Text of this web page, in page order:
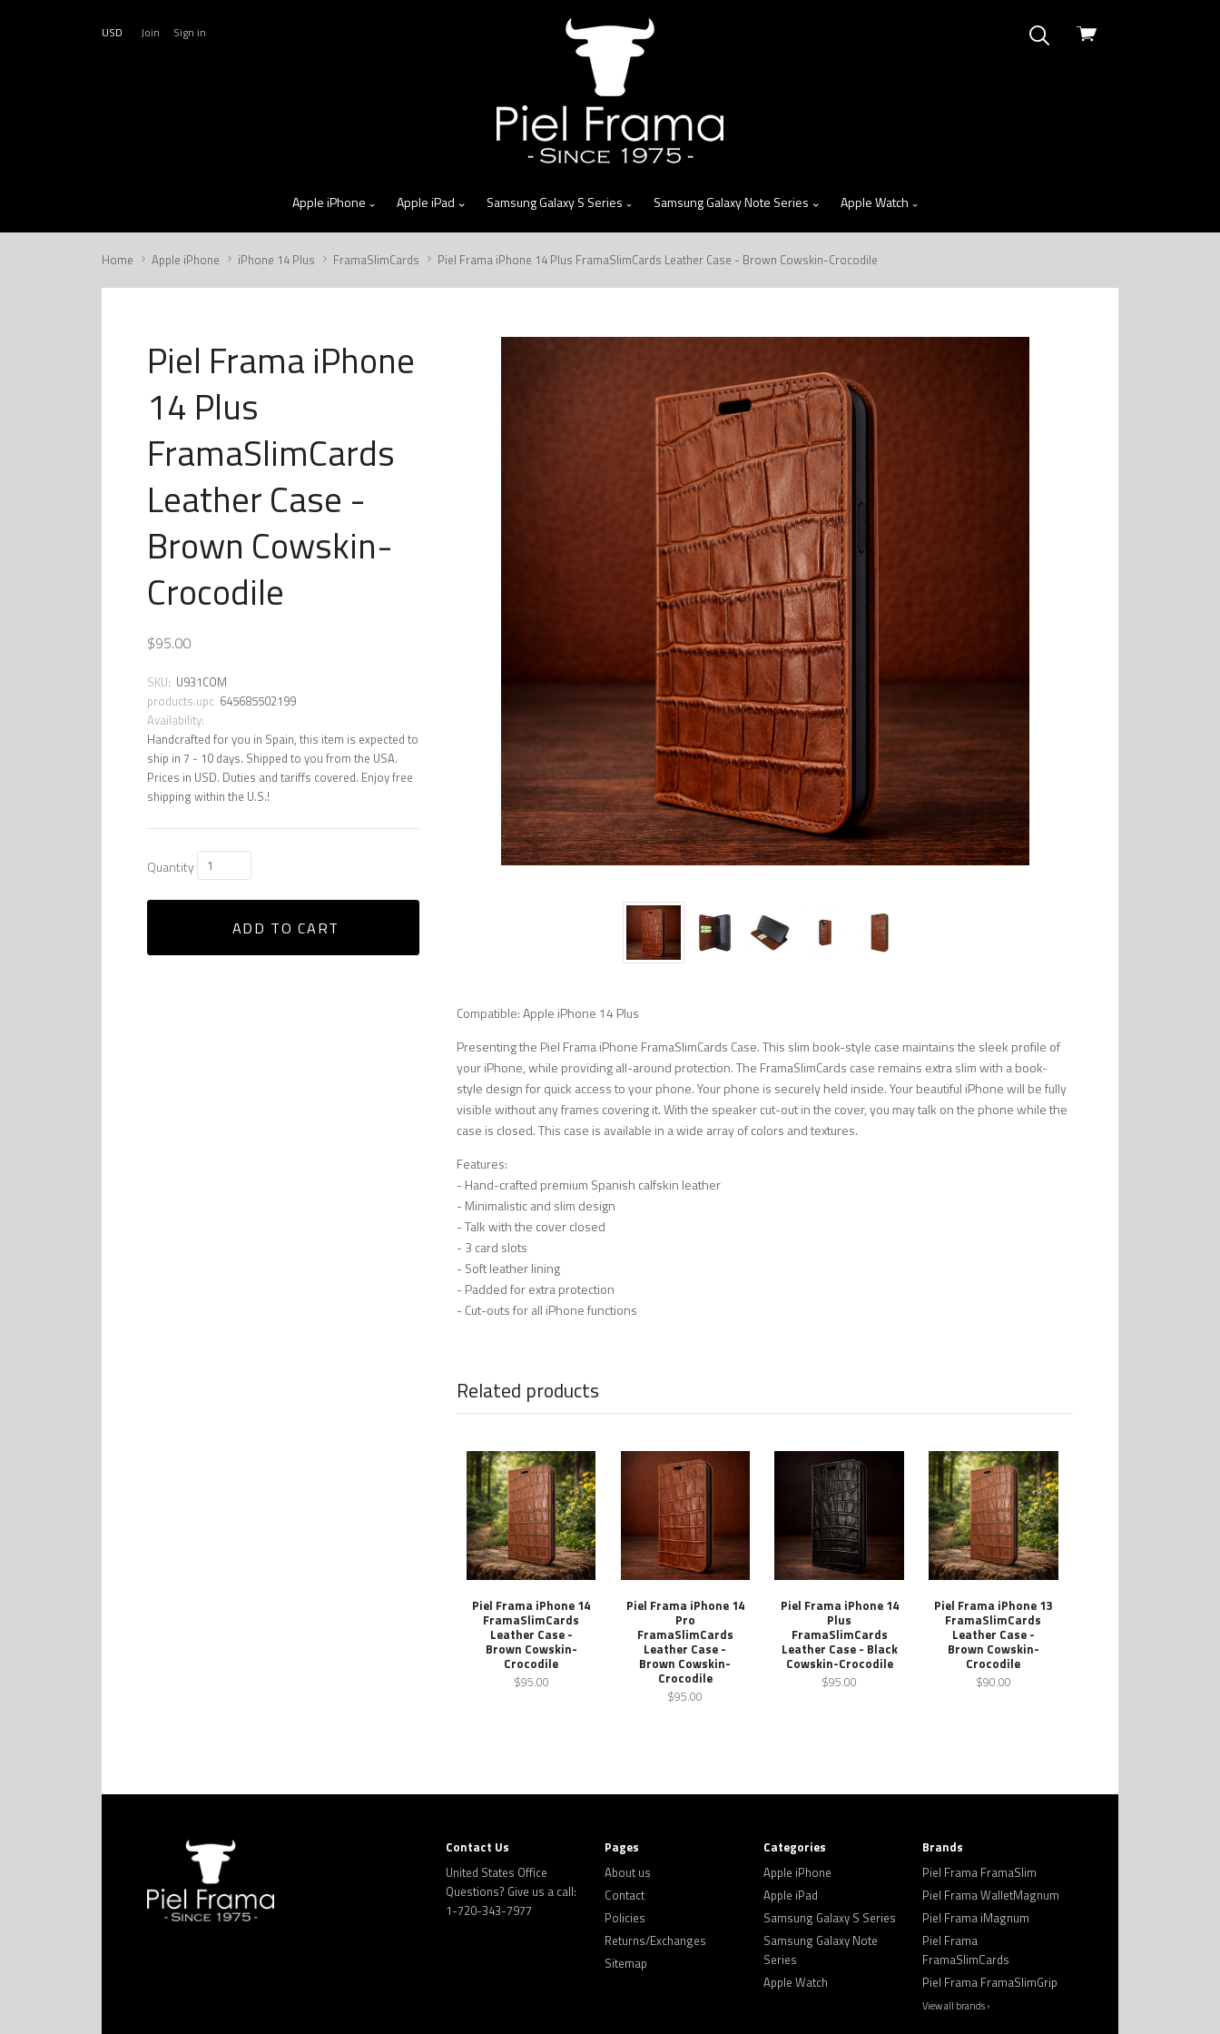
View
USD Join Sign in
Apple iPhone Apple iPad Samsung Galaxy S Series Samsung Galaxy Note Series Apple Watch
Home Apple iPhone iPhone 14 Plus FramaSlimCards Piel Frama iPhone 14 Plus FramaSlimCards Leather Case - Brown Cowskin-Crocodile
Piel Frama iPhone
14 Plus
FramaSlimCards
Leather Case -
Brown Cowskin-
Crocodile
$95.00
SKU: U931COM
products.upc 645685502199
Availability:
Handcrafted for you in Spain, this item is expected to
ship in 7 - 10 days. Shipped to you from the USA.
Prices in USD. Duties and tariffs covered. Enjoy free
shipping within the U.S.!
Quantity
ADD TO CART
Compatible: Apple iPhone 14 Plus
Presenting the Piel Frama iPhone FramaSlimCards Case. This slim book-style case maintains the sleek profile of
your iPhone, while providing all-around protection. The FramaSlimCards case remains extra slim with a book-
style design for quick access to your phone. Your phone is securely held inside. Your beautiful iPhone will be fully
visible without any frames covering it. With the speaker cut-out in the cover, you may talk on the phone while the
case is closed. This case is available in a wide array of colors and textures.
Features:
- Hand-crafted premium Spanish calfskin leather
- Minimalistic and slim design
- Talk with the cover closed
- 3 card slots
- Soft leather lining
- Padded for extra protection
- Cut-outs for all iPhone functions
Related products
Piel Frama iPhone 14
FramaSlimCards
Leather Case -
Brown Cowskin-
Crocodile
$95.00
Piel Frama iPhone 14
Pro
FramaSlimCards
Leather Case -
Brown Cowskin-
Crocodile
$95.00
Piel Frama iPhone 14
Plus
FramaSlimCards
Leather Case - Black
Cowskin-Crocodile
$95.00
Piel Frama iPhone 13
FramaSlimCards
Leather Case -
Brown Cowskin-
Crocodile
$90.00
Contact Us
United States Office
Questions? Give us a call:
1-720-343-7977
Pages
About us
Contact
Policies
Returns/Exchanges
Sitemap
Categories
Apple iPhone
Apple iPad
Samsung Galaxy S Series
Samsung Galaxy Note
Series
Apple Watch
Brands
Piel Frama FramaSlim
Piel Frama WalletMagnum
Piel Frama iMagnum
Piel Frama
FramaSlimCards
Piel Frama FramaSlimGrip
View all brands ›